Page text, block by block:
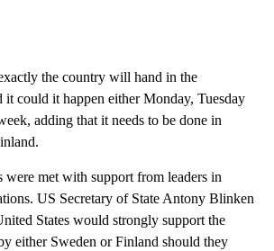
the country will hand in the
it could it happen either Monday, Tuesday
adding that it needs to be done in
were met with support from leaders in
US Secretary of State Antony Blinken
States would strongly support the
either Sweden or Finland should they